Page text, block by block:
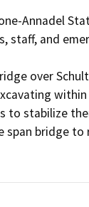
Annadel
staff, and
over
to stabilize
bridge to